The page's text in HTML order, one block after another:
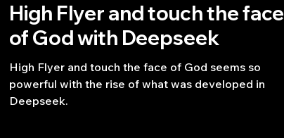
High Flyer and touch the face
of God with Deepseek
High Flyer and touch the face of God seems so
powerful with the rise of what was developed in
Deepseek.